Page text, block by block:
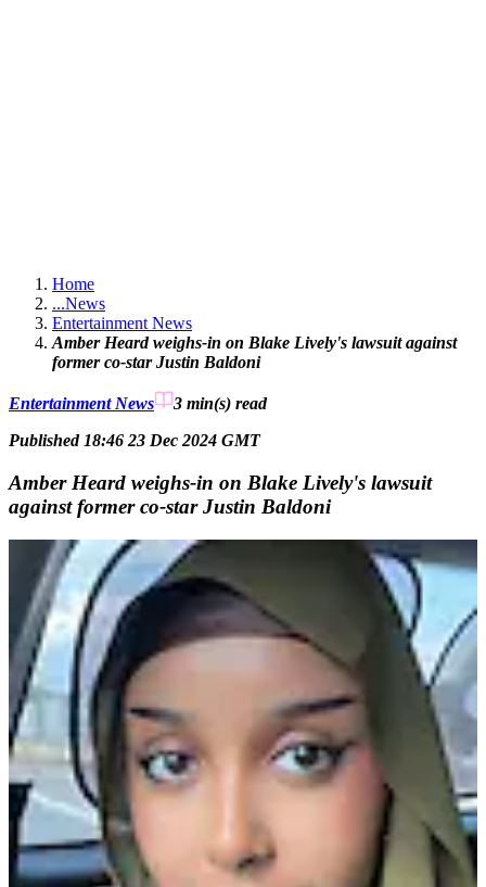
Home
...News
Entertainment News
Amber Heard weighs-in on Blake Lively's lawsuit against
former co-star Justin Baldoni
Entertainment News 3 min(s) read
Published 18:46 23 Dec 2024 GMT
Amber Heard weighs-in on Blake Lively's lawsuit
against former co-star Justin Baldoni